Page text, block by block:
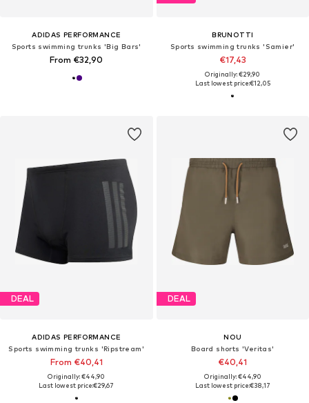
ADIDAS PERFORMANCE
Sports swimming trunks 'Big Bars'
From €32,90
BRUNOTTI
Sports swimming trunks 'Samier'
€17,43
Originally: €29,90
Last lowest price:€12,05
DEAL
ADIDAS PERFORMANCE
Sports swimming trunks 'Ripstream'
From €40,41
Originally: €44,90
Last lowest price:€29,67
DEAL
NOU
Board shorts 'Veritas'
€40,41
Originally: €44,90
Last lowest price:€38,17